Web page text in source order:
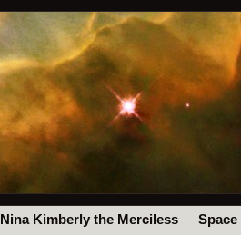
Nina Kimberly the Merciless
Space